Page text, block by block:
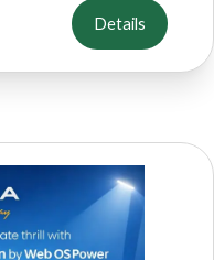
Details